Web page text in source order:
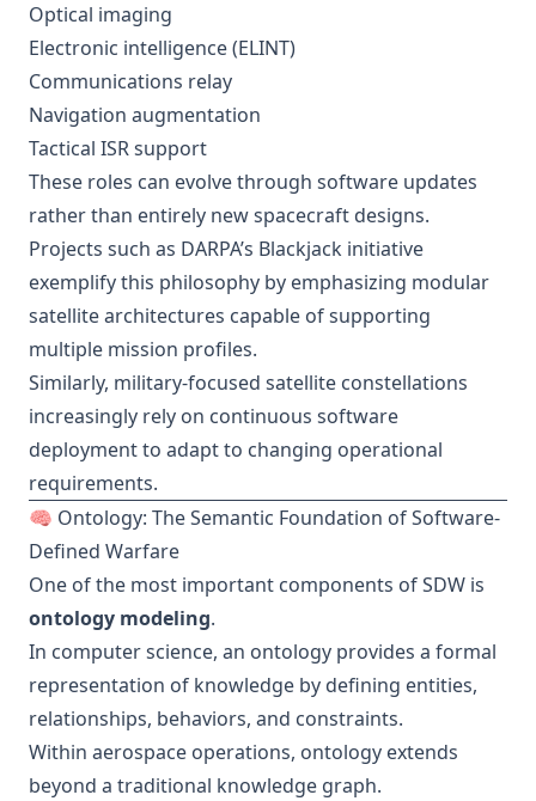
Optical imaging
Electronic intelligence (ELINT)
Communications relay
Navigation augmentation
Tactical ISR support
These roles can evolve through software updates
rather than entirely new spacecraft designs.
Projects such as DARPA’s Blackjack initiative
exemplify this philosophy by emphasizing modular
satellite architectures capable of supporting
multiple mission profiles.
Similarly, military-focused satellite constellations
increasingly rely on continuous software
deployment to adapt to changing operational
requirements.
🧠 Ontology: The Semantic Foundation of Software-
Defined Warfare
One of the most important components of SDW is
ontology modeling.
In computer science, an ontology provides a formal
representation of knowledge by defining entities,
relationships, behaviors, and constraints.
Within aerospace operations, ontology extends
beyond a traditional knowledge graph.